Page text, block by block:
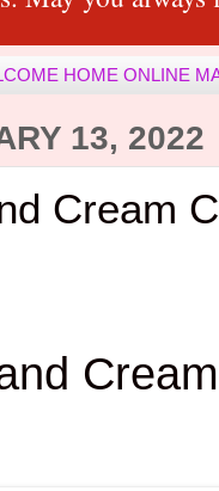
HOME ONLINE
13, 2022
Cream